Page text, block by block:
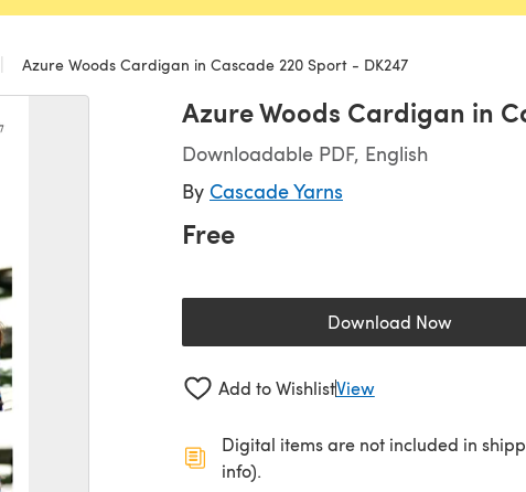
Azure Woods Cardigan in Cascade 220 Sport - DK247
Azure Woods Cardigan in
Downloadable PDF, English
By Cascade Yarns
Free
Download Now
(opens in a new
Add to WishlistView
Digital items are not included in
info).